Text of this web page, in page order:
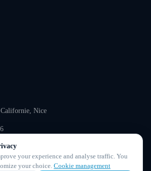
Californie, Nice
your experience and analyse traffic. You
your choice. Cookie management